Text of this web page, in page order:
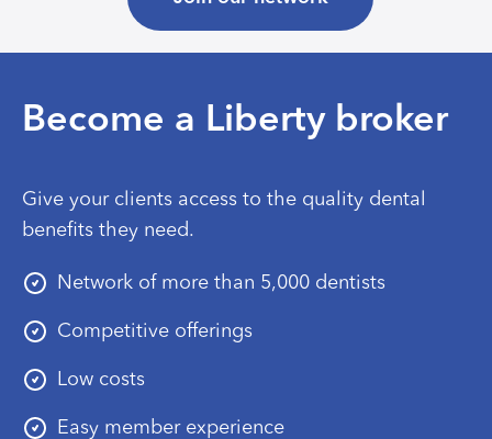
Become a Liberty broker
Give your clients access to the quality dental
benefits they need.
Network of more than 5,000 dentists
Competitive offerings
Low costs
Easy member experience